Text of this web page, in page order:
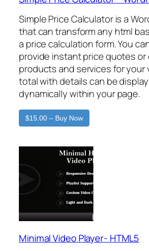
Simple Price Calculator is a
that can transform any html
a price calculation form. You
provide instant price quotes
products and services for your
total with details can be
dynamically within your page.
$15.00 – Buy Now
Minimal Video Player- HTML5